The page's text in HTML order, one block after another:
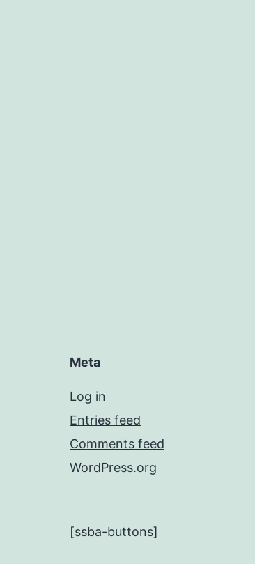
Meta
Log in
Entries feed
Comments feed
WordPress.org
[ssba-buttons]